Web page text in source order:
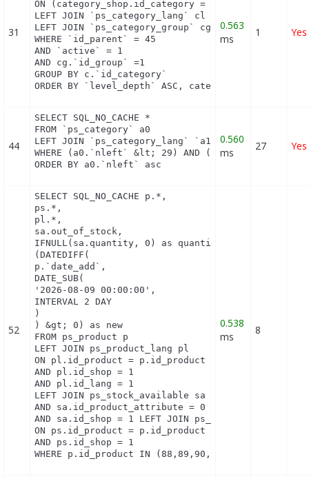
31
ON (category_shop.id_category = c.id_category
LEFT JOIN `ps_category_lang` cl ON
LEFT JOIN `ps_category_group` cg ON
WHERE `id_parent` = 45
AND `active` = 1
AND cg.`id_group` =1
GROUP BY c.`id_category`
ORDER BY `level_depth` ASC,
0.563
ms
1 Yes
44
SELECT SQL_NO_CACHE *
FROM `ps_category` a0
LEFT JOIN `ps_category_lang` `a1` ON
WHERE (a0.`nleft` &lt; 29) AND (a0.`nright` &gt;
ORDER BY a0.`nleft` asc
0.560
ms
27 Yes
52
SELECT SQL_NO_CACHE p.*,
ps.*,
pl.*,
sa.out_of_stock,
IFNULL(sa.quantity, 0) as quantity,
(DATEDIFF(
p.`date_add`,
DATE_SUB(
'2026-08-09 00:00:00',
INTERVAL 2 DAY
)
) &gt; 0) as new
FROM ps_product p
LEFT JOIN ps_product_lang pl
ON pl.id_product = p.id_product
AND pl.id_shop = 1
AND pl.id_lang = 1
LEFT JOIN ps_stock_available sa   ON
AND sa.id_product_attribute = 0
AND sa.id_shop = 1 LEFT JOIN ps_product_shop ps
ON ps.id_product = p.id_product
AND ps.id_shop = 1
WHERE p.id_product IN (88,89,90,91,92,93,94,95)
0.538
ms
8